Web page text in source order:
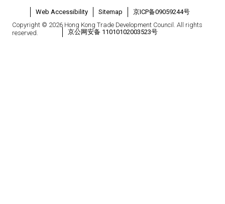
Web Accessibility Sitemap 京ICP备09059244号
京公网安备 11010102003523号
Copyright © 2026 Hong Kong Trade Development Council. All rights
reserved.